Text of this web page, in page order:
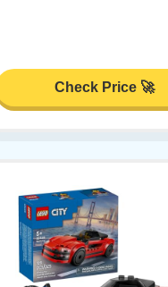
Check Price 🚀